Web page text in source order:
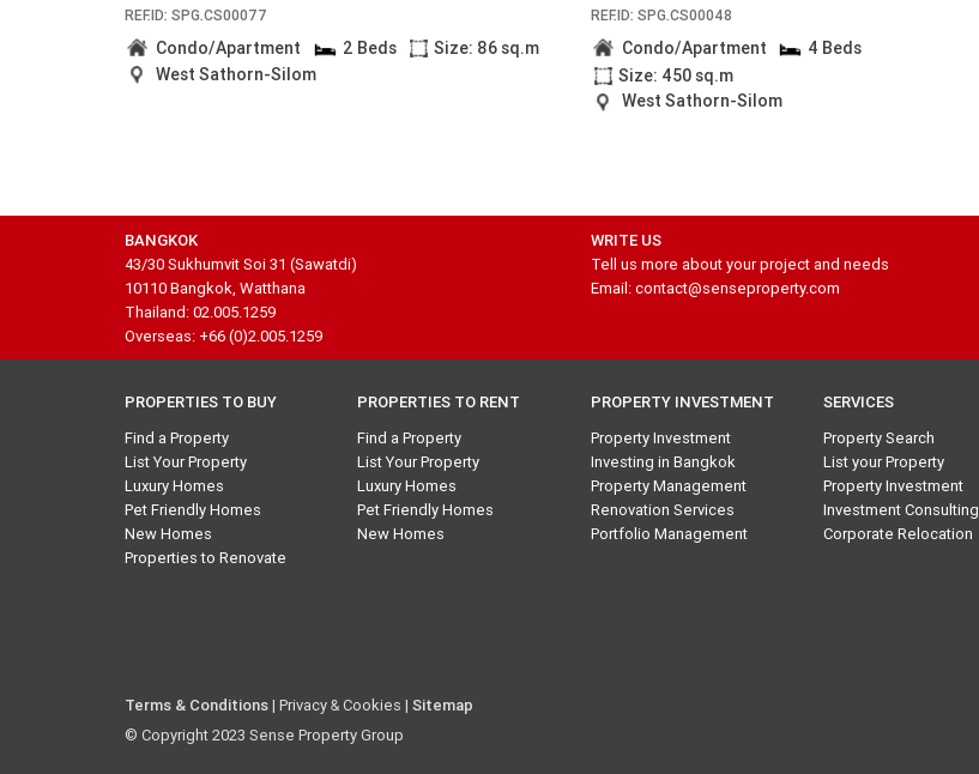
REF.ID: SPG.CS00077
Condo/Apartment 2 Beds
Size: 86 sq.m
West Sathorn-Silom
REF.ID: SPG.CS00048
Condo/Apartment
4 Beds
Size: 450 sq.m
West Sathorn-Silom
BANGKOK
43/30 Sukhumvit Soi 31 (Sawatdi)
10110 Bangkok, Watthana
Thailand: 02.005.1259
Overseas: +66 (0)2.005.1259
WRITE US
Tell us more about your project and needs
Email: contact@senseproperty.com
PROPERTIES TO BUY
Find a Property
List Your Property
Luxury Homes
Pet Friendly Homes
New Homes
Properties to Renovate
PROPERTIES TO RENT
Find a Property
List Your Property
Luxury Homes
Pet Friendly Homes
New Homes
PROPERTY INVESTMENT
Property Investment
Investing in Bangkok
Property Management
Renovation Services
Portfolio Management
SERVICES
Property Search
List your Property
Property Investment
Investment Consulting
Corporate Relocation
Terms & Conditions| Privacy & Cookies | Sitemap
© Copyright 2023 Sense Property Group